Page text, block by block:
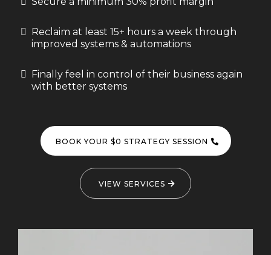
Reclaim at least 15+ hours a week through
improved systems & automations
Finally feel in control of their business again
with better systems
BOOK YOUR $0 STRATEGY SESSION
VIEW SERVICES